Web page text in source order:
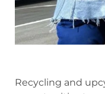
Recycling and